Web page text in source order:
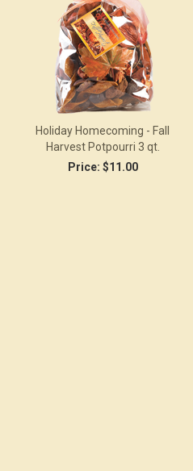
Holiday Homecoming - Fall
Harvest Potpourri 3 qt.
Price: $11.00